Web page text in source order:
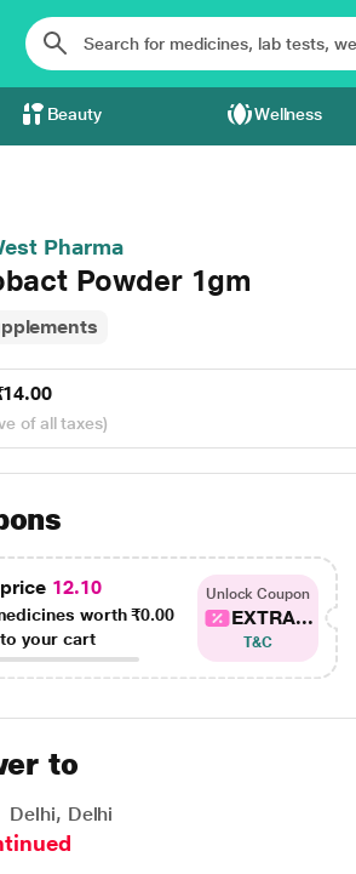
Beauty Wellness
Pharma
Powder 1gm
of all taxes)
12.10
worth₹0.00
your cart
Unlock Coupon
EXTRA...
T&C
to
Delhi, Delhi